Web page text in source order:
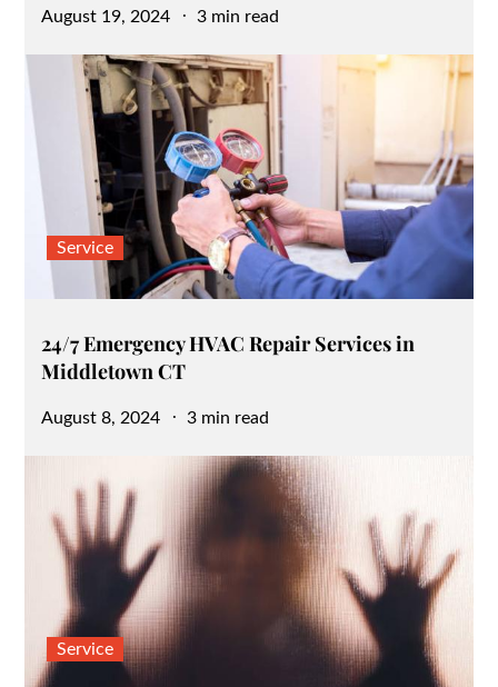
Posted
August 19, 2024 3 min read
Service
24/7 Emergency HVAC Repair Services in
Middletown CT
Posted
August 8, 2024 3 min read
Service